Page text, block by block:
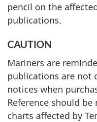
pencil on the
publications.
CAUTION
Mariners are
publications are not
notices when
Reference should
charts affected by